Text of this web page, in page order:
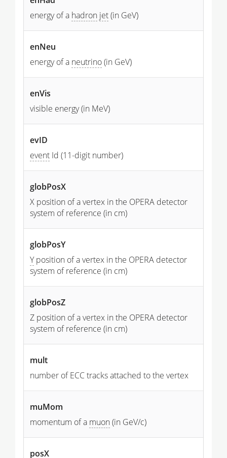
energy of a hadron jet(in GeV)
enNeu
energy of a neutrino(in GeV)
enVis
visible energy (in MeV)
evID
event Id (11-digit number)
globPosX
X position of a vertex in the OPERA detector
system of reference (in cm)
globPosY
Yposition of a vertex in the OPERA detector
system of reference (in cm)
globPosZ
Z position of a vertex in the OPERA detector
system of reference (in cm)
mult
number of ECC tracks attached to the vertex
muMom
momentum of a muon(in GeV/c)
posX